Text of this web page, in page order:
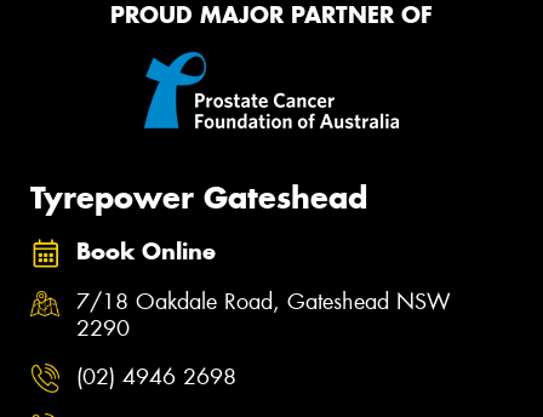
PROUD MAJOR PARTNER OF
Tyrepower Gateshead
Book Online
7/18 Oakdale Road, Gateshead NSW
2290
(02) 4946 2698